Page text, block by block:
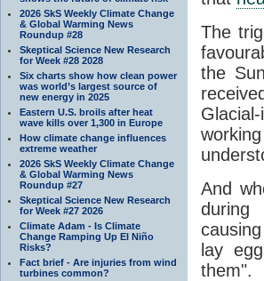
2026 SkS Weekly Climate Change
& Global Warming News
Roundup #28
Skeptical Science New Research
for Week #28 2028
Six charts show how clean power
was world’s largest source of
new energy in 2025
Eastern U.S. broils after heat
wave kills over 1,300 in Europe
How climate change influences
extreme weather
2026 SkS Weekly Climate Change
& Global Warming News
Roundup #27
Skeptical Science New Research
for Week #27 2026
Climate Adam - Is Climate
Change Ramping Up El Niño
Risks?
Fact brief - Are injuries from wind
turbines common?
The
the
And
during
lay
them".